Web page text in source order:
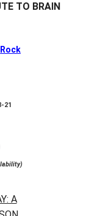
TO BRAIN
Rock
21